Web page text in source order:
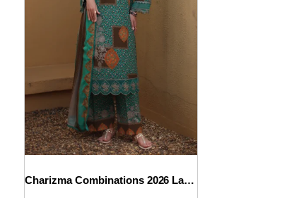
Charizma Combinations 2026 Lawn || CC6-009